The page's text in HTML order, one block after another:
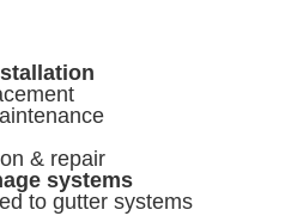
& repair
systems
to gutter systems